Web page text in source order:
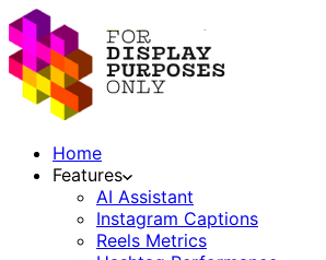
Home
Features
AI Assistant
Instagram Captions
Reels Metrics